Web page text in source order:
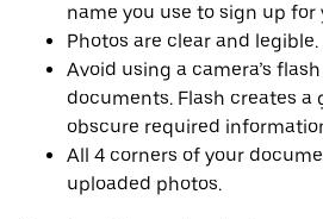
name you use to sign up for
Photos are clear and legible.
Avoid using a camera’s
documents. Flash creates a
obscure required
All 4 corners of your
uploaded photos.